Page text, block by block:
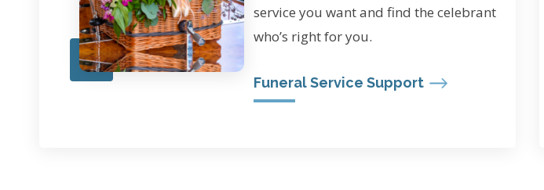
service you want and find the celebrant
who’s right for you.
Funeral Service Support